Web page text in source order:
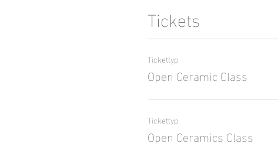
Tickets
Tickettyp
Open Ceramic Class
Tickettyp
Open Ceramics Class